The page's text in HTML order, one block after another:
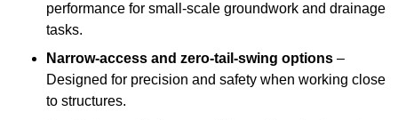
performance for small-scale groundwork and drainage
tasks.
Narrow-access and zero-tail-swing options –
Designed for precision and safety when working close
to structures.